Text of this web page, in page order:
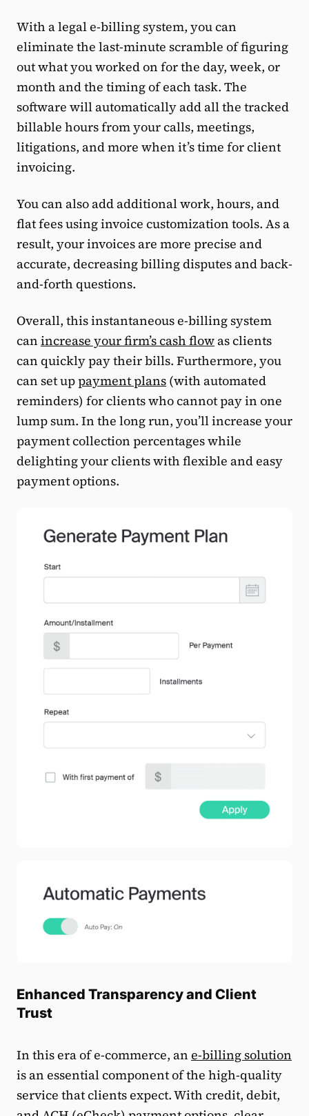
With a legal e-billing system, you can
eliminate the last-minute scramble of figuring
out what you worked on for the day, week, or
month and the timing of each task. The
software will automatically add all the tracked
billable hours from your calls, meetings,
litigations, and more when it’s time for client
invoicing.
You can also add additional work, hours, and
flat fees using invoice customization tools. As a
result, your invoices are more precise and
accurate, decreasing billing disputes and back-
and-forth questions.
Overall, this instantaneous e-billing system
can increase your firm’s cash flowas clients
can quickly pay their bills. Furthermore, you
can set uppayment plans (with automated
reminders) for clients who cannot pay in one
lump sum. In the long run, you’ll increase your
payment collection percentages while
delighting your clients with flexible and easy
payment options.
Enhanced Transparency and Client
Trust
In this era of e-commerce, an e-billing solution
is an essential component of the high-quality
service that clients expect. With credit, debit,